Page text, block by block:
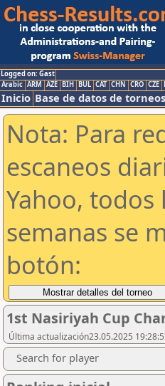
Logged on: Gast
Arabic ARM AZE BIH BUL CAT CHN CRO CZE
Inicio Base de datos de torneos
Nota: Para
escaneos
Yahoo, todos
semanas se
botón:
1st Nasiriyah Cup
Última actualización23.05.2025
Search for player